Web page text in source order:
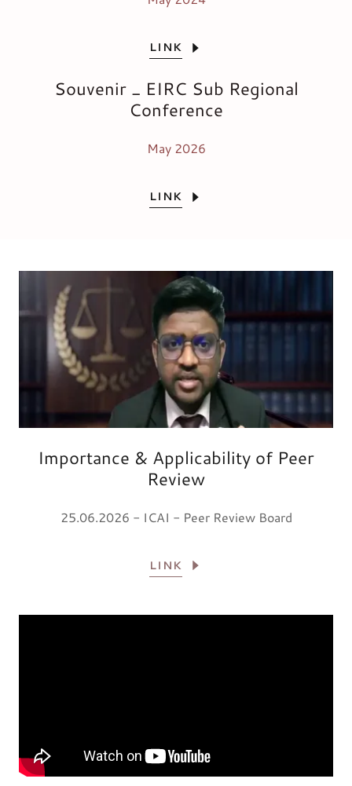
LINK
Souvenir _ EIRC Sub Regional
Conference
May 2026
LINK
Importance & Applicability of Peer
Review
25.06.2026 - ICAI - Peer Review Board
LINK